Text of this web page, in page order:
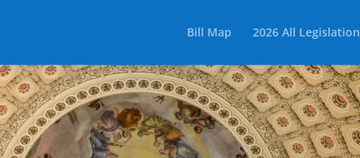
Bill Map 2026 All Legislation